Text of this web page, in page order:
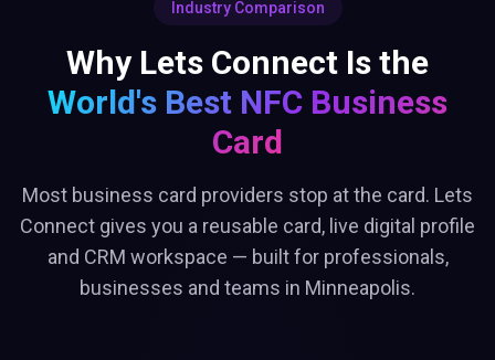
Industry Comparison
Why Lets Connect Is the
World's Best NFC Business
Card
Most business card providers stop at the card. Lets
Connect gives you a reusable card, live digital profile
and CRM workspace — built for professionals,
businesses and teams in Minneapolis.